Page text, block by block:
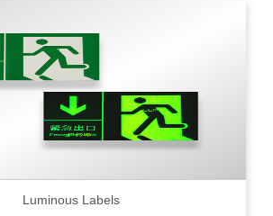
Luminous Labels